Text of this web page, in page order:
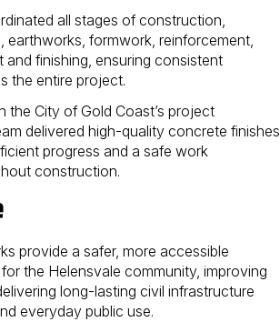
all stages of construction,
earthworks, formwork, reinforcement,
finishing, ensuring consistent
the entire project.
the City of Gold Coast’s project
delivered high-quality concrete finishes
progress and a safe work
construction.
provide a safer, more accessible
the Helensvale community, improving
long-lasting civil infrastructure
everyday public use.